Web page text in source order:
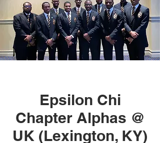
Epsilon Chi
Chapter Alphas @
UK (Lexington, KY)